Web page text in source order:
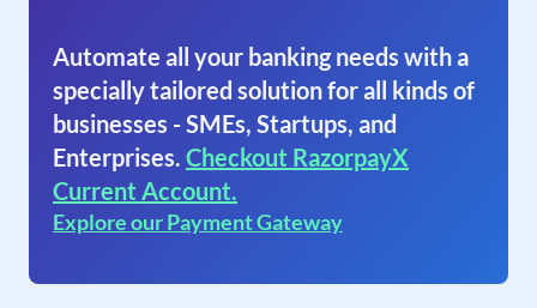
Automate all your banking needs with a
specially tailored solution for all kinds of
businesses - SMEs, Startups, and
Enterprises. Checkout RazorpayX
Current Account.
Explore our Payment Gateway